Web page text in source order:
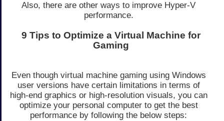
Also, there are other ways to improve Hyper-V
performance.
9 Tips to Optimize a Virtual Machine for
Gaming
Even though virtual machine gaming using Windows
user versions have certain limitations in terms of
high-end graphics or high-resolution visuals, you can
optimize your personal computer to get the best
performance by following the below steps: